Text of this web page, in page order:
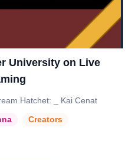
University on Live
Hatchet: _ Kai Cenat
Creators